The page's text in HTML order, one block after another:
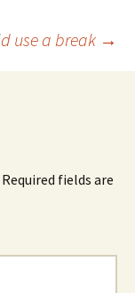
use a break →
Required fields are